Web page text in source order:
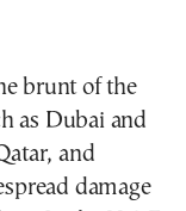
brunt of the
as Dubai and
and
damage